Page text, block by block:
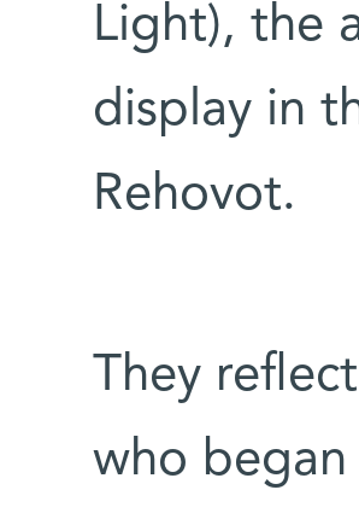
Light), the
display in
Rehovot.
They
who began